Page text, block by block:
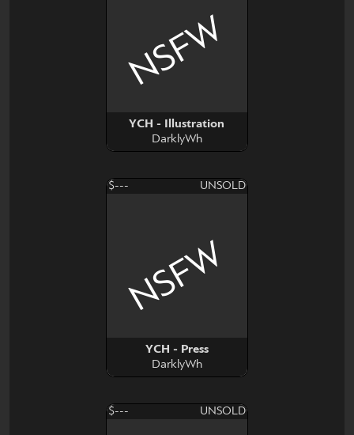
YCH - Illustration
DarklyWh
NSFW
$--- UNSOLD
YCH - Press
DarklyWh
NSFW
$--- UNSOLD